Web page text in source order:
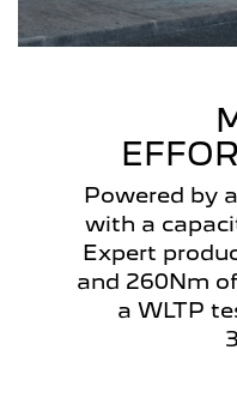
Powered by
with a
Expert
and 260Nm
a WLTP